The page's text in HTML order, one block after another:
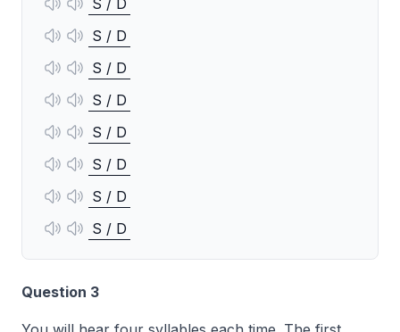
S / D
S / D
S / D
S / D
S / D
S / D
S / D
S / D
Question 3